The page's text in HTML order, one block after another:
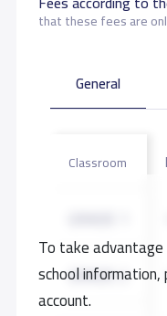
that these fees are
To take
school
account.
General
Classroom
GRADE 2